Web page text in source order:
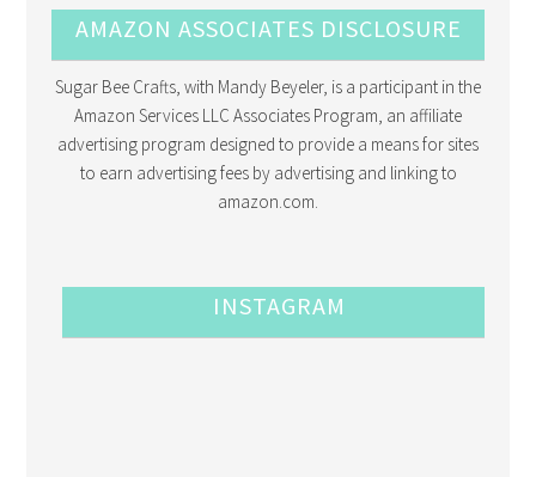
AMAZON ASSOCIATES DISCLOSURE
Sugar Bee Crafts, with Mandy Beyeler, is a participant in the
Amazon Services LLC Associates Program, an affiliate
advertising program designed to provide a means for sites
to earn advertising fees by advertising and linking to
amazon.com.
INSTAGRAM